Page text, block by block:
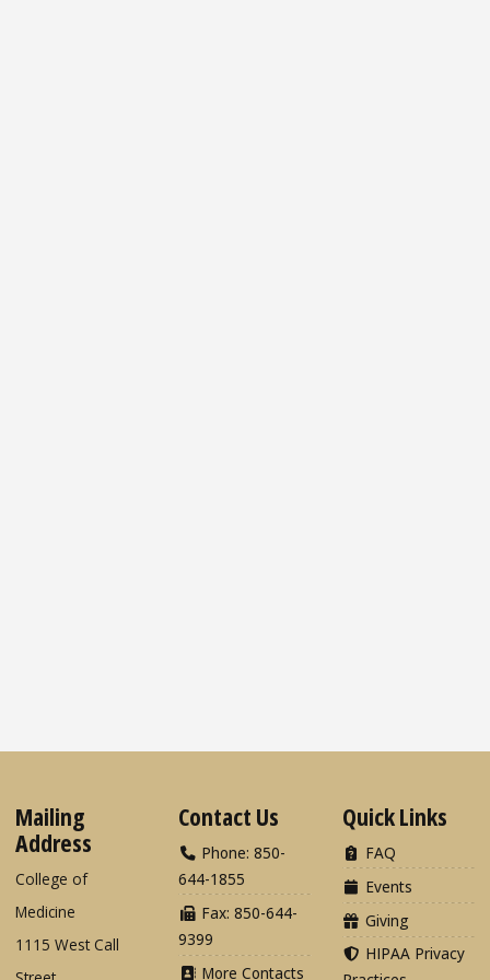
Mailing
Address
College of
Medicine
1115 West Call
Contact Us
Phone: 850-
644-1855
Fax: 850-644-
9399
More Contacts
Quick Links
FAQ
Events
Giving
HIPAA Privacy